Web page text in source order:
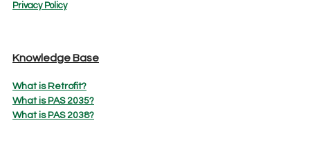
Privacy Policy
Knowledge Base
What is Retrofit?
What is PAS 2035?
What is PAS 2038?